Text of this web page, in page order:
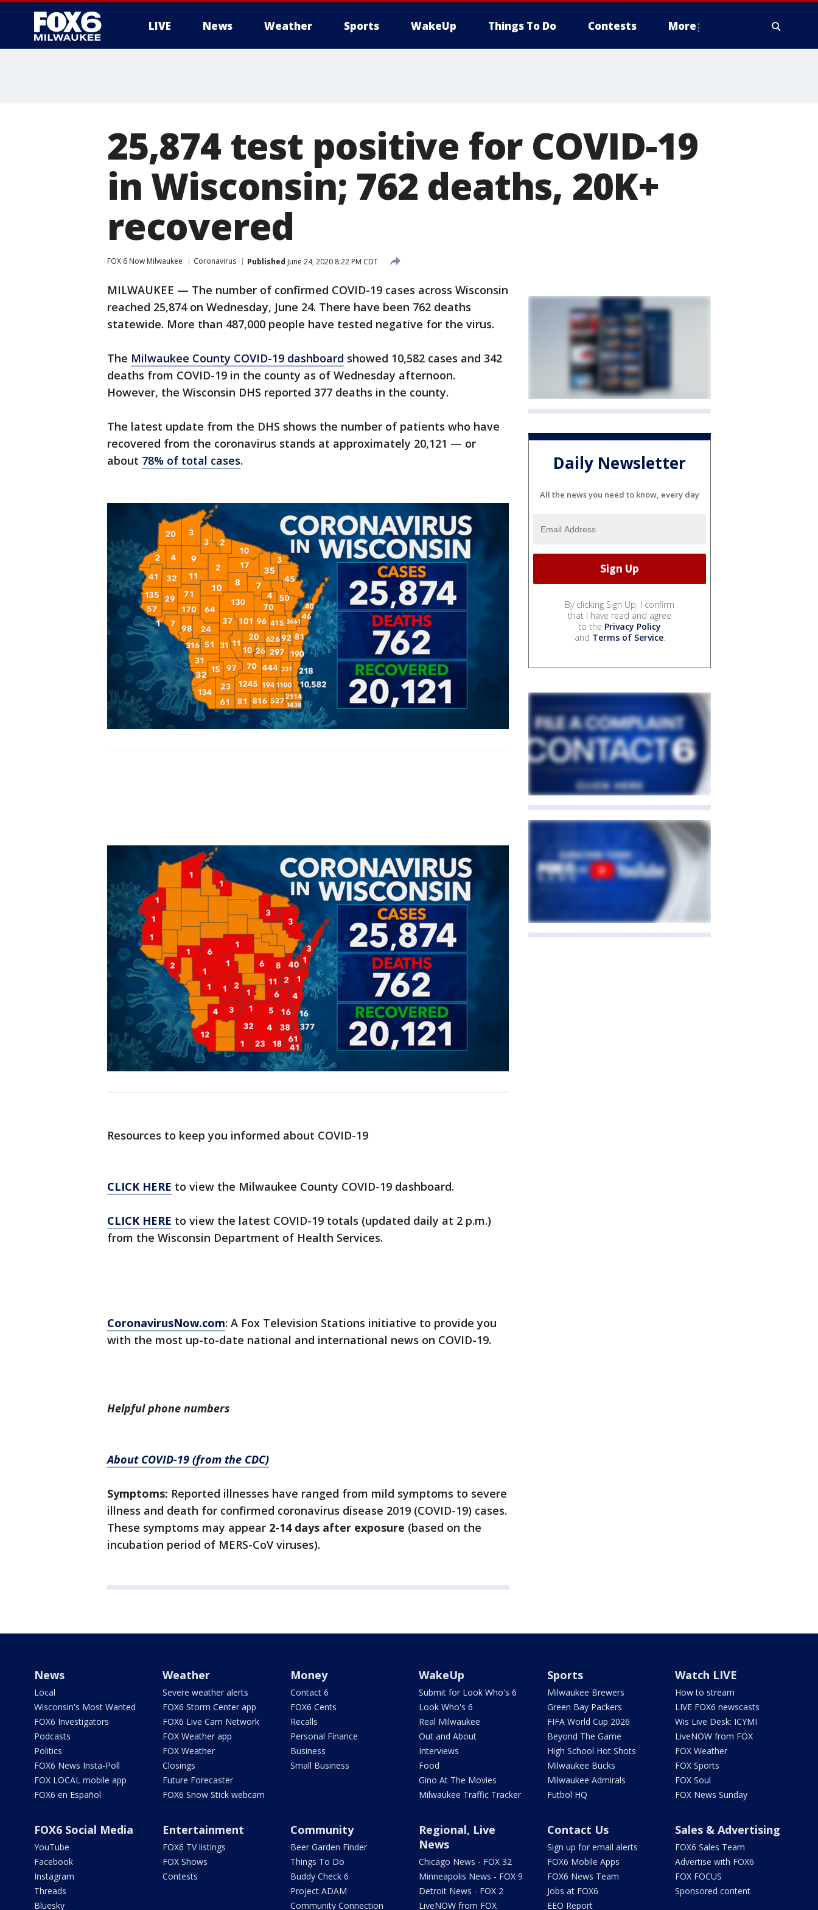
LIVE News Weather Sports WakeUp Things To Do Contests More
25,874 test positive for COVID-19
in Wisconsin; 762 deaths, 20K+
recovered
FOX 6 Now Milwaukee Coronavirus Published June 24, 2020 8:22 PM CDT
MILWAUKEE — The number of confirmed COVID-19 cases across Wisconsin
reached 25,874 on Wednesday, June 24. There have been 762 deaths
statewide. More than 487,000 people have tested negative for the virus.
The Milwaukee County COVID-19 dashboard showed 10,582 cases and 342
deaths from COVID-19 in the county as of Wednesday afternoon.
However, the Wisconsin DHS reported 377 deaths in the county.
The latest update from the DHS shows the number of patients who have
recovered from the coronavirus stands at approximately 20,121 — or
about 78% of total cases.
Resources to keep you informed about COVID-19
CLICK HERE to view the Milwaukee County COVID-19 dashboard.
CLICK HERE to view the latest COVID-19 totals (updated daily at 2 p.m.)
from the Wisconsin Department of Health Services.
CoronavirusNow.com: A Fox Television Stations initiative to provide you
with the most up-to-date national and international news on COVID-19.
Helpful phone numbers
About COVID-19 (from the CDC)
Symptoms: Reported illnesses have ranged from mild symptoms to severe
illness and death for confirmed coronavirus disease 2019 (COVID-19) cases.
These symptoms may appear 2-14 days after exposure (based on the
incubation period of MERS-CoV viruses).
Daily Newsletter
All the news you need to know, every day
By clicking Sign Up, I confirm
that I have read and agree
to the Privacy Policy
and Terms of Service.
News
Local
Wisconsin's Most Wanted
FOX6 Investigators
Podcasts
Politics
FOX6 News Insta-Poll
FOX LOCAL mobile app
FOX6 en Español
Weather
Severe weather alerts
FOX6 Storm Center app
FOX6 Live Cam Network
FOX Weather app
FOX Weather
Closings
Future Forecaster
FOX6 Snow Stick webcam
Money
Contact 6
FOX6 Cents
Recalls
Personal Finance
Business
Small Business
WakeUp
Submit for Look Who's 6
Look Who's 6
Real Milwaukee
Out and About
Interviews
Food
Gino At The Movies
Milwaukee Traffic Tracker
Sports
Milwaukee Brewers
Green Bay Packers
FIFA World Cup 2026
Beyond The Game
High School Hot Shots
Milwaukee Bucks
Milwaukee Admirals
Futbol HQ
Watch LIVE
How to stream
LIVE FOX6 newscasts
Wis Live Desk: ICYMI
LiveNOW from FOX
FOX Weather
FOX Sports
FOX Soul
FOX News Sunday
FOX6 Social Media
YouTube
Facebook
Instagram
Threads
Bluesky
Entertainment
FOX6 TV listings
FOX Shows
Contests
Community
Beer Garden Finder
Things To Do
Buddy Check 6
Project ADAM
Community Connection
Regional, Live
News
Chicago News - FOX 32
Minneapolis News - FOX 9
Detroit News - FOX 2
LiveNOW from FOX
Contact Us
Sign up for email alerts
FOX6 Mobile Apps
FOX6 News Team
Jobs at FOX6
EEO Report
Sales & Advertising
FOX6 Sales Team
Advertise with FOX6
FOX FOCUS
Sponsored content